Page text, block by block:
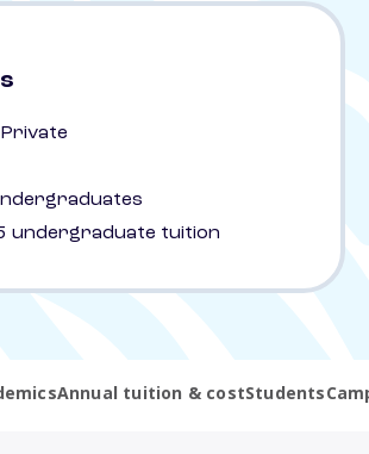
undergraduate tuition
Annual tuition & costStudents